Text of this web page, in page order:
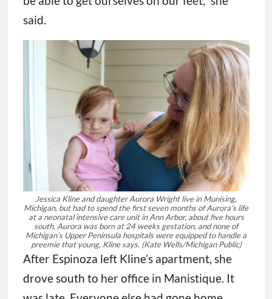
said.
Jessica Kline and daughter Aurora Wright live in Munising,
Michigan, but had to spend the first seven months of Aurora’s life
at a neonatal intensive care unit in Ann Arbor, about five hours
south. Aurora was born at 24 weeks gestation, and none of
Michigan’s Upper Peninsula hospitals were equipped to handle a
preemie that young, Kline says. (Kate Wells/Michigan Public)
After Espinoza left Kline’s apartment, she
drove south to her office in Manistique. It